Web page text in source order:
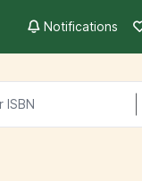
Notifications